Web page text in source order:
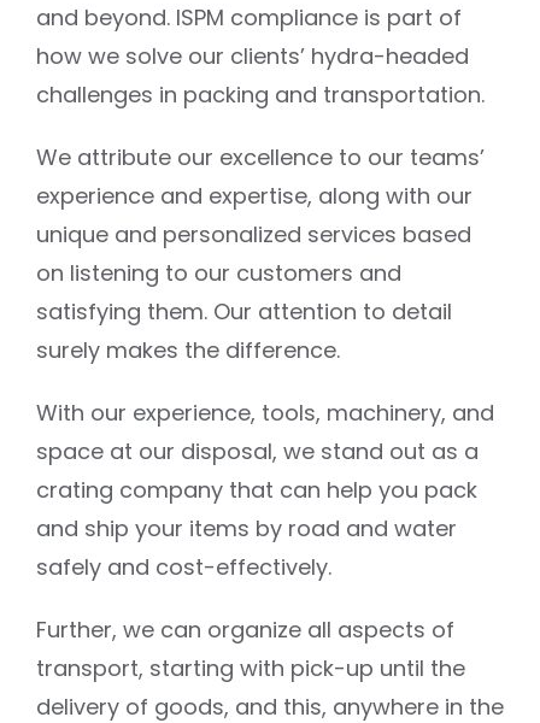
and beyond. ISPM compliance is part of
how we solve our clients’ hydra-headed
challenges in packing and transportation.
We attribute our excellence to our teams’
experience and expertise, along with our
unique and personalized services based
on listening to our customers and
satisfying them. Our attention to detail
surely makes the difference.
With our experience, tools, machinery, and
space at our disposal, we stand out as a
crating company that can help you pack
and ship your items by road and water
safely and cost-effectively.
Further, we can organize all aspects of
transport, starting with pick-up until the
delivery of goods, and this, anywhere in the